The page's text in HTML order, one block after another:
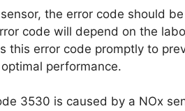
the error code should
code will depend on the
this error code promptly to
performance.
3530 is caused by a NOx